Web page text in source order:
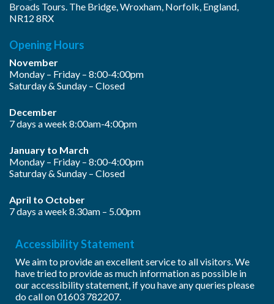
Broads Tours. The Bridge, Wroxham, Norfolk, England,
NR12 8RX
Opening Hours
November
Monday – Friday – 8:00-4:00pm
Saturday & Sunday – Closed
December
7 days a week 8:00am-4:00pm
January to March
Monday – Friday – 8:00-4:00pm
Saturday & Sunday – Closed
April to October
7 days a week 8.30am – 5.00pm
Accessibility Statement
We aim to provide an excellent service to all visitors. We
have tried to provide as much information as possible in
our accessibility statement, if you have any queries please
do call on01603 782207